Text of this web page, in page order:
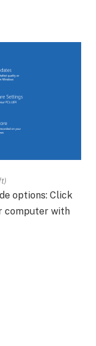
options: Click
computer with